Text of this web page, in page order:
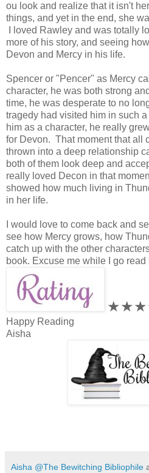
ou look and realize that it isn't
things, and yet in the end, she
I loved Rawley and was totally
more of his story, and seeing
Devon and Mercy in his life.
Spencer or "Pencer" as Mercy
character, he was both strong
time, he was desperate to no
tragedy had visited him in such
him as a character, he really
for Devon. That moment that all
thrown into a deep relationship
both of them look deep and
really loved Decon in that
showed how much living in
in her life.
I would love to come back and
see how Mercy grows, how
catch up with the other
book. Excuse me while I go read
Happy Reading
Aisha
Aisha @The Bewitching Bibliophile